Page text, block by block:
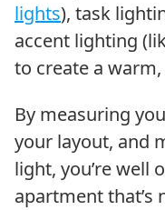
lights), task
accent lighting
to create a
By measuring
your layout, and
light, you’re well
apartment that’s